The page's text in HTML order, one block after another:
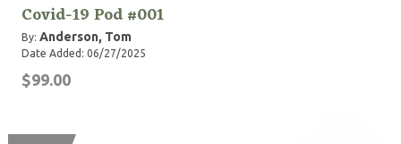
Covid-19 Pod #001
By: Anderson, Tom
Date Added: 06/27/2025
$99.00